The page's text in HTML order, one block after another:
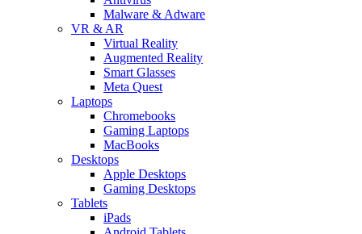
Malware & Adware
VR & AR
Virtual Reality
Augmented Reality
Smart Glasses
Meta Quest
Laptops
Chromebooks
Gaming Laptops
MacBooks
Desktops
Apple Desktops
Gaming Desktops
Tablets
iPads